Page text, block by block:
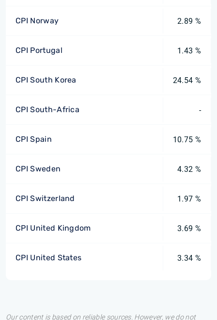
CPI Norway 2.89 %
CPI Portugal 1.43 %
CPI South Korea 24.54 %
CPI South-Africa -
CPI Spain 10.75 %
CPI Sweden 4.32 %
CPI Switzerland 1.97 %
CPI United Kingdom 3.69 %
CPI United States 3.34 %
Our content is based on reliable sources. However, we do not